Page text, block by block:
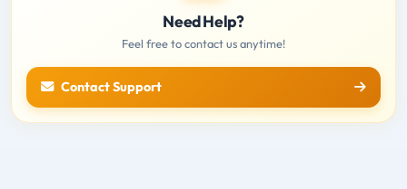
Need Help?
Feel free to contact us anytime!
Contact Support